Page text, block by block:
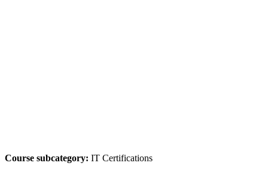
Course subcategory: IT Certifications